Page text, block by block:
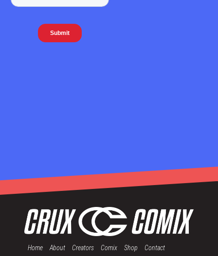
Home About Creators Comix Shop Contact